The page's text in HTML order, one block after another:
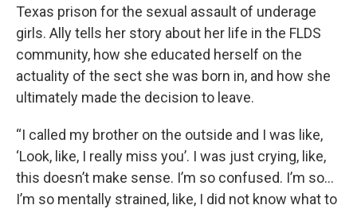
Texas prison for the sexual assault of underage
girls. Ally tells her story about her life in the FLDS
community, how she educated herself on the
actuality of the sect she was born in, and how she
ultimately made the decision to leave.
“I called my brother on the outside and I was like,
‘Look, like, I really miss you’. I was just crying, like,
this doesn’t make sense. I’m so confused. I’m so…
I’m so mentally strained, like, I did not know what to